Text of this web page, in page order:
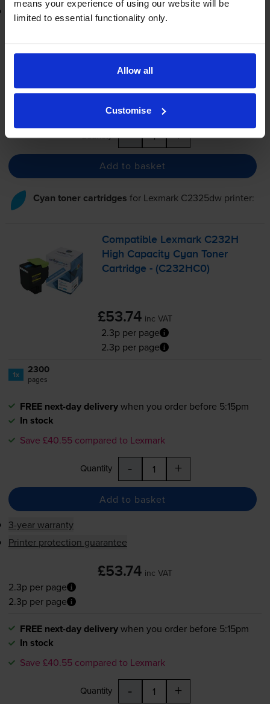
means your experience of using our website will be
limited to essential functionality only.
Allow all
Customise
Lowest online price guarantee
£73.04 inc VAT
7.3p per page
FREE next-day deliverywhen you order before 5:15pm
Quantity - +
Add to basket
Cyan toner cartridges for Lexmark C2325dw printer:
Compatible Lexmark C232H
High Capacity Cyan Toner
Cartridge - (C232HC0)
£53.74 inc VAT
2.3p per page
2.3p per page
1x 2300
pages
FREE next-day deliverywhen you order before 5:15pm
In stock
Save £40.55 compared to Lexmark
Quantity - +
Add to basket
3-year warranty
Printer protection guarantee
£53.74 inc VAT
2.3p per page
2.3p per page
FREE next-day deliverywhen you order before 5:15pm
In stock
Save £40.55 compared to Lexmark
Quantity - +